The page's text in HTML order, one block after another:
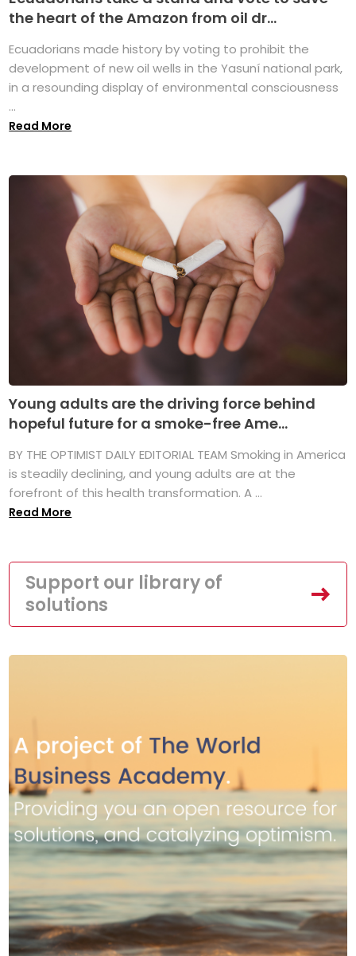
the heart of the Amazon from oil dr...
Ecuadorians made history by voting to prohibit the
development of new oil wells in the Yasuní national park,
in a resounding display of environmental consciousness
...
Read More
Young adults are the driving force behind
hopeful future for a smoke-free Ame...
BY THE OPTIMIST DAILY EDITORIAL TEAM Smoking in America
is steadily declining, and young adults are at the
forefront of this health transformation. A ...
Read More
Support our library of
solutions